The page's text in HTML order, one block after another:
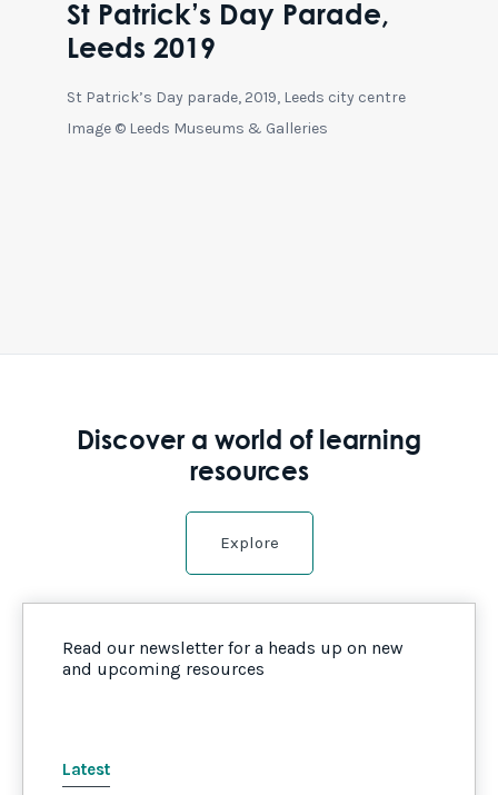
St Patrick’s Day Parade,
Leeds 2019
St Patrick’s Day parade, 2019, Leeds city centre
Image © Leeds Museums & Galleries
Discover a world of learning
resources
Explore
Read our newsletter for a heads up on new
and upcoming resources
Latest